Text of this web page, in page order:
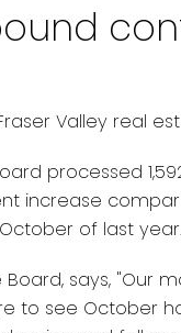
Valley real
processed
increase
of last year.
Board, says,
to see October